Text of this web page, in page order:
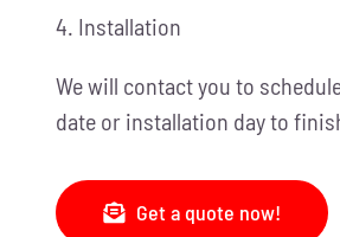
4. Installation
We will contact you to
date or installation day to
Get a quote now!